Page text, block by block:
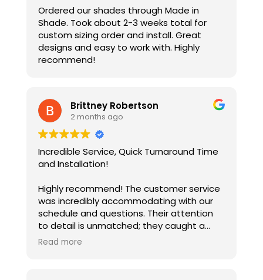
Ordered our shades through Made in
Shade. Took about 2-3 weeks total for
custom sizing order and install. Great
designs and easy to work with. Highly
recommend!
Brittney Robertson
2 months ago
Incredible Service, Quick Turnaround Time
and Installation!
Highly recommend! The customer service
was incredibly accommodating with our
schedule and questions. Their attention
to detail is unmatched; they caught a
window irregularity to ensure perfect
Read more